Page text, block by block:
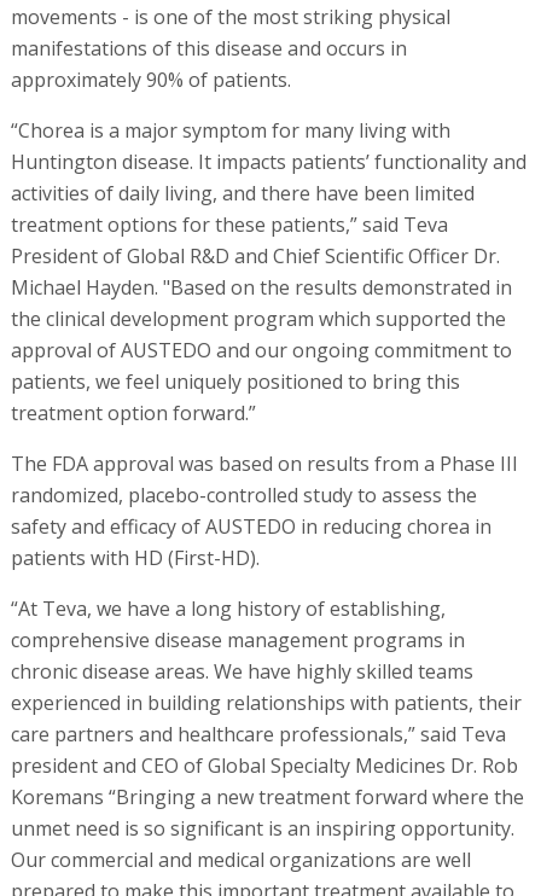
movements - is one of the most striking physical
manifestations of this disease and occurs in
approximately 90% of patients.
“Chorea is a major symptom for many living with
Huntington disease. It impacts patients’ functionality and
activities of daily living, and there have been limited
treatment options for these patients,” said Teva
President of Global R&D and Chief Scientific Officer Dr.
Michael Hayden. "Based on the results demonstrated in
the clinical development program which supported the
approval of AUSTEDO and our ongoing commitment to
patients, we feel uniquely positioned to bring this
treatment option forward.”
The FDA approval was based on results from a Phase III
randomized, placebo-controlled study to assess the
safety and efficacy of AUSTEDO in reducing chorea in
patients with HD (First-HD).
“At Teva, we have a long history of establishing,
comprehensive disease management programs in
chronic disease areas. We have highly skilled teams
experienced in building relationships with patients, their
care partners and healthcare professionals,” said Teva
president and CEO of Global Specialty Medicines Dr. Rob
Koremans “Bringing a new treatment forward where the
unmet need is so significant is an inspiring opportunity.
Our commercial and medical organizations are well